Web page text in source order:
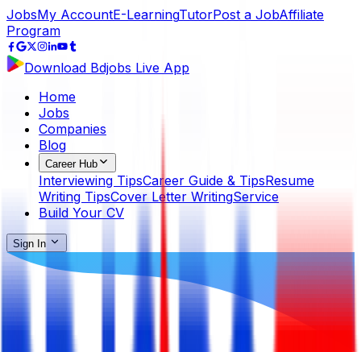
JobsMy AccountE-LearningTutorPost a JobAffiliate
Program
Download Bdjobs Live App
Home
Jobs
Companies
Blog
Career Hub
Interviewing TipsCareer Guide & TipsResume
Writing TipsCover Letter WritingService
Build Your CV
Sign In